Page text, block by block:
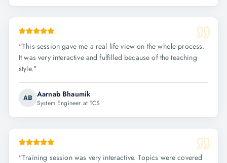
"This session gave me a real life view on the whole process.
It was very interactive and fulfilled because of the teaching
style."
AB Aarnab Bhaumik
System Engineer at TCS
"Training session was very interactive. Topics were covered